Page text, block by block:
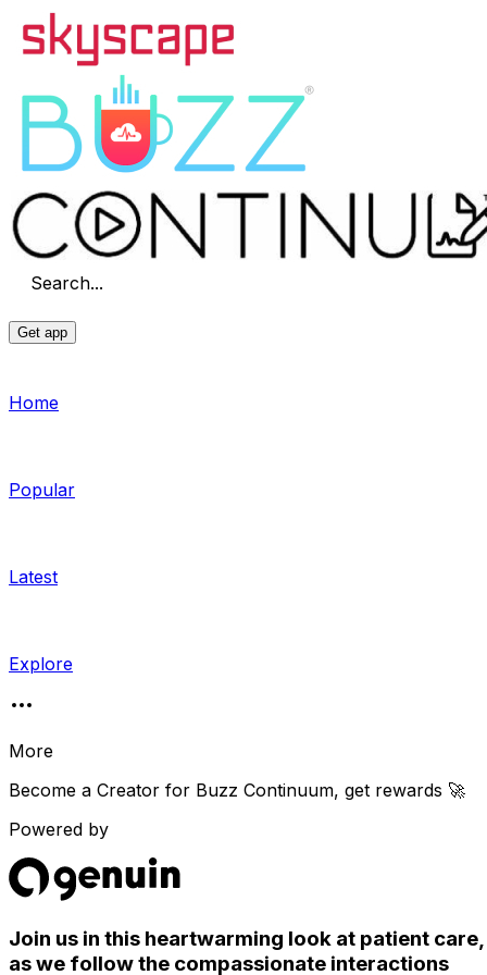
Search...
Get app
Home
Popular
Latest
Explore
More
Become a Creator for Buzz Continuum, get rewards 🚀
Powered by
Join us in this heartwarming look at patient care,
as we follow the compassionate interactions